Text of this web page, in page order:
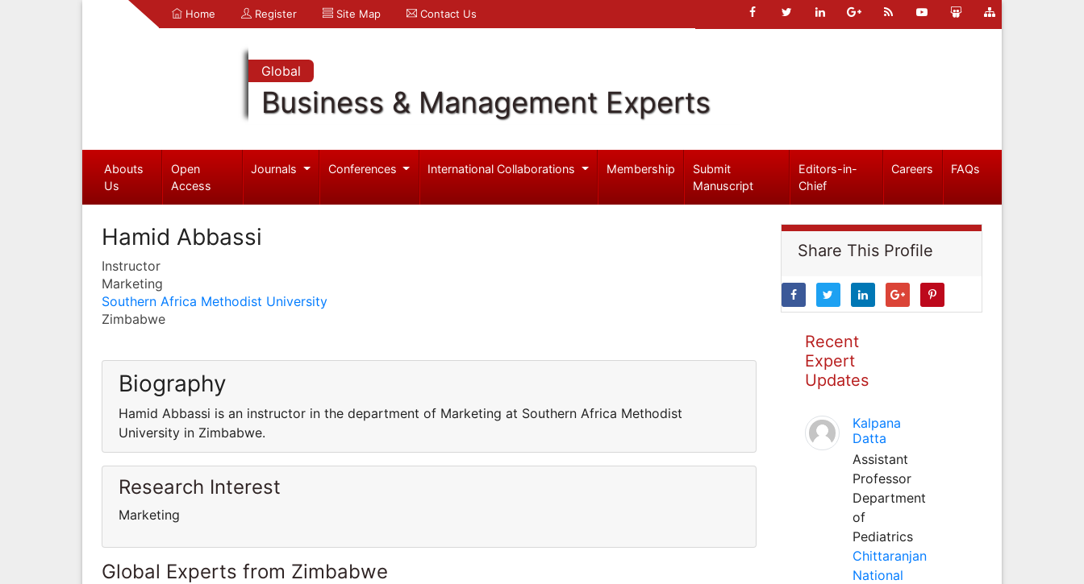
Home Register Site Map Contact Us
Global
Business & Management Experts
Abouts
Us
Open
Access
Journals Conferences International Collaborations Membership
Submit
Manuscript
Editors-in-
Chief
Careers FAQs
Hamid Abbassi
Instructor
Marketing
Southern Africa Methodist University
Zimbabwe
Biography
Hamid Abbassi is an instructor in the department of Marketing at Southern Africa Methodist
University in Zimbabwe.
Research Interest
Marketing
Global Experts from Zimbabwe
Share This Profile
Recent
Expert
Updates
Kalpana
Datta
Assistant
Professor
Department
of
Pediatrics
Chittaranjan
National